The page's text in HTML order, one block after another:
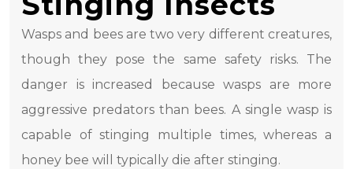
Wasps and bees are two very different creatures,
though they pose the same safety risks. The
danger is increased because wasps are more
aggressive predators than bees. A single wasp is
capable of stinging multiple times, whereas a
honey bee will typically die after stinging.